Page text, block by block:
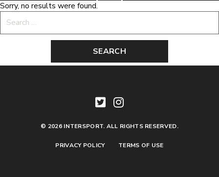
Sorry, no results were found.
for:
© 2026 INTERSPORT. ALL RIGHTS RESERVED.
PRIVACY POLICY TERMS OF USE